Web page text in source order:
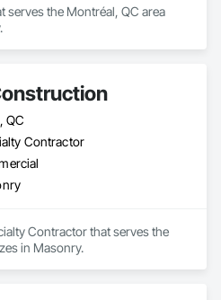
serves the Montréal, QC area
QC
Contractor
Contractor that serves the
in Masonry.